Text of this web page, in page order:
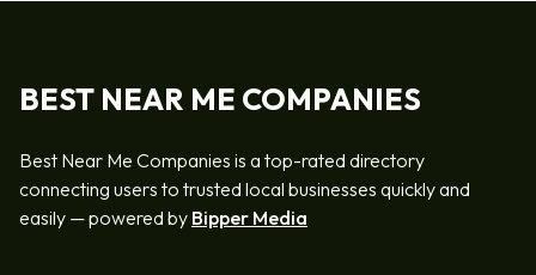
BEST NEAR ME COMPANIES
Best Near Me Companies is a top-rated directory
connecting users to trusted local businesses quickly and
easily — powered by Bipper Media